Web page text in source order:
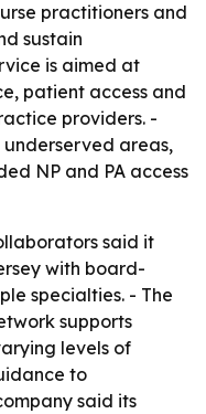
practitioners and
sustain
is aimed at
patient access and
providers. -
areas,
NP and PA access
said it
with board-
specialties. - The
supports
levels of
to
said its